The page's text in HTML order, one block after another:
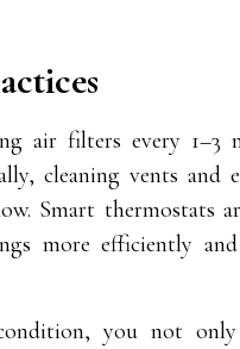
air filters every 1–3
cleaning vents and
Smart thermostats
more efficiently and
you not only